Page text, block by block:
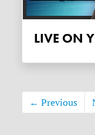
LIVE ON
← Previous